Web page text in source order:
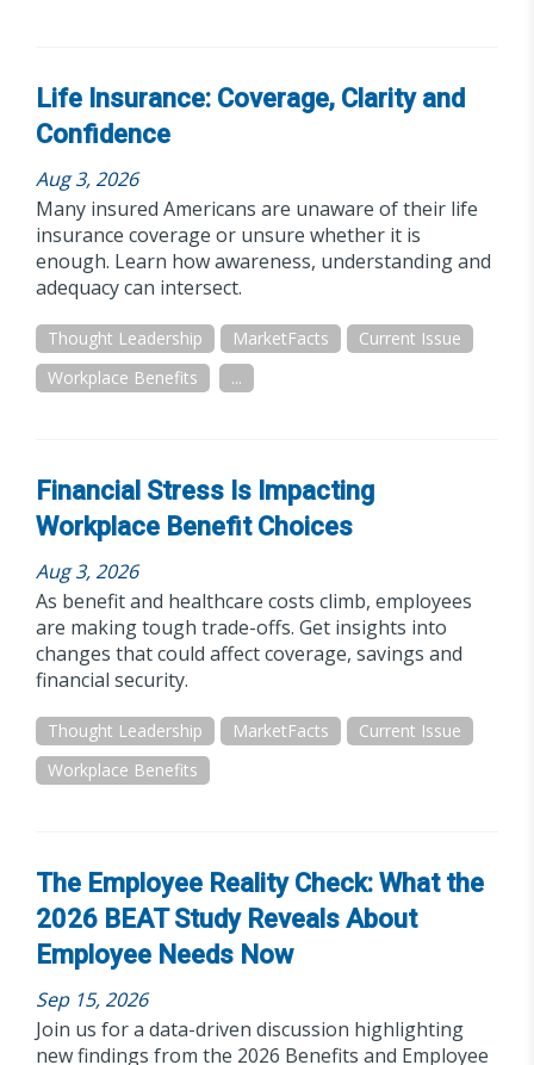
Life Insurance: Coverage, Clarity and
Confidence
Aug 3, 2026
Many insured Americans are unaware of their life
insurance coverage or unsure whether it is
enough. Learn how awareness, understanding and
adequacy can intersect.
Thought Leadership MarketFacts
Current Issue
Workplace Benefits
...
Financial Stress Is Impacting
Workplace Benefit Choices
Aug 3, 2026
As benefit and healthcare costs climb, employees
are making tough trade-offs. Get insights into
changes that could affect coverage, savings and
financial security.
Thought Leadership MarketFacts
Current Issue
Workplace Benefits
The Employee Reality Check: What the
2026 BEAT Study Reveals About
Employee Needs Now
Sep 15, 2026
Join us for a data-driven discussion highlighting
new findings from the 2026 Benefits and Employee